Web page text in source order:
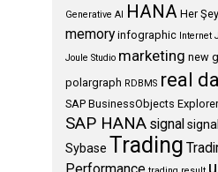
Generative AI HANA Her
memory infographic Internet
Joule Studio marketing new
polargraph RDBMS real
SAP BusinessObjects Explorer
SAP HANA signal
Sybase Trading